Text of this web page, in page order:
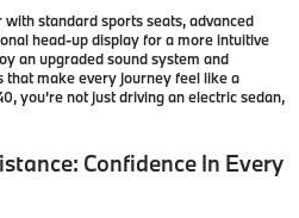
standard sports seats, advanced
head-up display for a more intuitive
an upgraded sound system and
make every journey feel like a
you’re not just driving an electric sedan,
Confidence In Every